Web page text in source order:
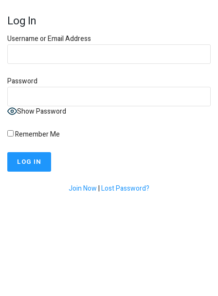
Log In
Username or Email Address
Password
Show Password
Remember Me
Join Now|Lost Password?